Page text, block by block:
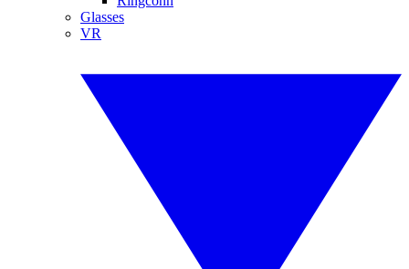
Glasses
VR